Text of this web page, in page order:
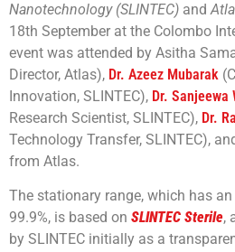
Nanotechnology (SLINTEC) and
18th September at the Colombo
event was attended by Asitha
Director, Atlas), Dr. Azeez Mubarak
Innovation, SLINTEC), Dr. Sanjeewa
Research Scientist, SLINTEC), Dr.
Technology Transfer, SLINTEC),
from Atlas.
The stationary range, which has
99.9%, is based on SLINTEC Sterile,
by SLINTEC initially as a